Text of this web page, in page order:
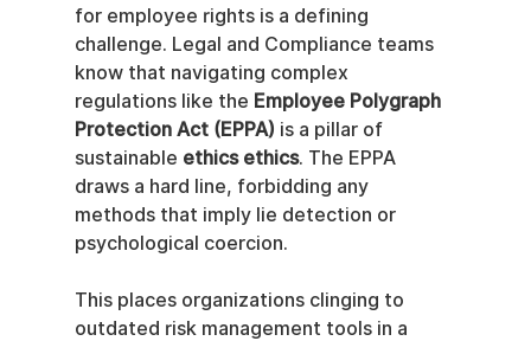
for employee rights is a defining
challenge. Legal and Compliance teams
know that navigating complex
regulations like the Employee Polygraph
Protection Act (EPPA) is a pillar of
sustainable ethics ethics. The EPPA
draws a hard line, forbidding any
methods that imply lie detection or
psychological coercion.
This places organizations clinging to
outdated risk management tools in a